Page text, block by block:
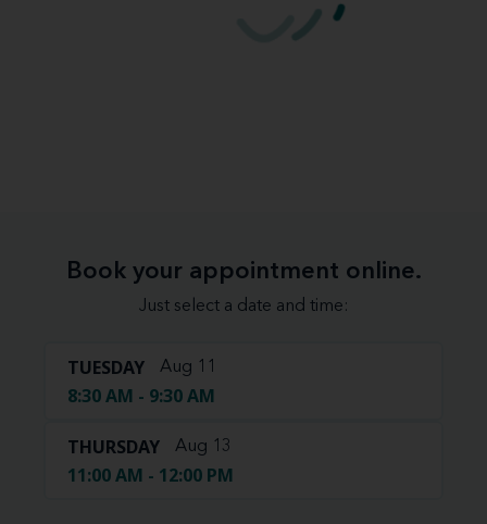
Book your appointment online.
Just select a date and time:
TUESDAY Aug 11
8:30 AM - 9:30 AM
THURSDAY Aug 13
11:00 AM - 12:00 PM